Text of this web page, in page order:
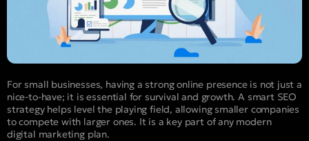
For small businesses, having a strong online presence is not just a
nice-to-have; it is essential for survival and growth. A smart SEO
strategy helps level the playing field, allowing smaller companies
to compete with larger ones. It is a key part of any modern
digital marketing plan.